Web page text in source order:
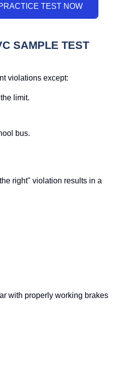
SAMPLE TEST
violations except:
limit.
bus.
right" violation results in a
with properly working brakes